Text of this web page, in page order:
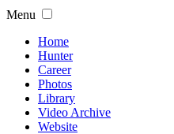
Menu
Home
Hunter
Career
Photos
Library
Video Archive
Website